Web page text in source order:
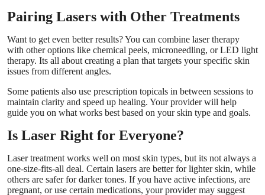
Pairing Lasers with Other Treatments
Want to get even better results? You can combine laser therapy
with other options like chemical peels, microneedling, or LED light
therapy. Its all about creating a plan that targets your specific skin
issues from different angles.
Some patients also use prescription topicals in between sessions to
maintain clarity and speed up healing. Your provider will help
guide you on what works best based on your skin type and goals.
Is Laser Right for Everyone?
Laser treatment works well on most skin types, but its not always a
one-size-fits-all deal. Certain lasers are better for lighter skin, while
others are safer for darker tones. If you have active infections, are
pregnant, or use certain medications, your provider may suggest